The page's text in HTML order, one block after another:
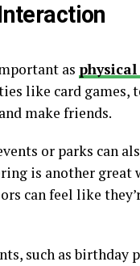
as
like card games,
make friends.
or parks can
is another great
can feel like
such as birthday